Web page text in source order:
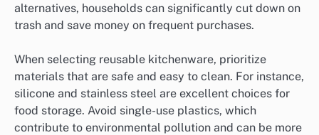
alternatives, households can significantly cut down on
trash and save money on frequent purchases.
When selecting reusable kitchenware, prioritize
materials that are safe and easy to clean. For instance,
silicone and stainless steel are excellent choices for
food storage. Avoid single-use plastics, which
contribute to environmental pollution and can be more